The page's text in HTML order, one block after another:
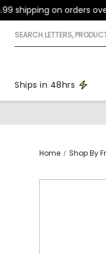
shipping on orders over
Search
Ships in 48hrs
Home Shop By